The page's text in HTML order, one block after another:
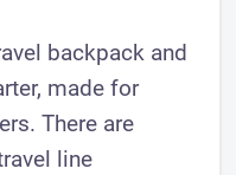
backpack and
made for
There are
line